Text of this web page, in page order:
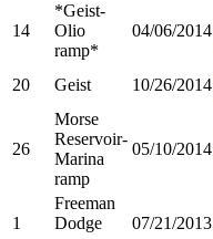
14
*Geist-
Olio
ramp*
04/06/2014
20 Geist 10/26/2014
26
Morse
Reservoir-
Marina
ramp
05/10/2014
1
Freeman
Dodge
07/21/2013